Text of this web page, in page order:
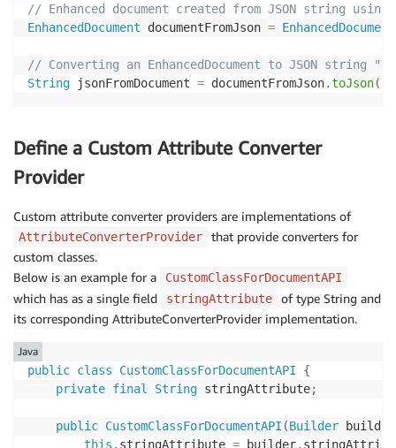
// Enhanced document created from JSON string
EnhancedDocument documentFromJson = EnhancedDocument
// Converting an
String jsonFromDocument = documentFromJson.toJson(
Define a Custom Attribute Converter
Provider
Custom attribute converter providers are implementations of
AttributeConverterProvider
that provide converters for
custom classes.
Below is an example for a
CustomClassForDocumentAPI
which has as a single field stringAttribute
of type String and
its corresponding AttributeConverterProvider implementation.
public class CustomClassForDocumentAPI
{
private final String stringAttribute;
public CustomClassForDocumentAPI (Builder builder
this . stringAttribute = builder.
Java